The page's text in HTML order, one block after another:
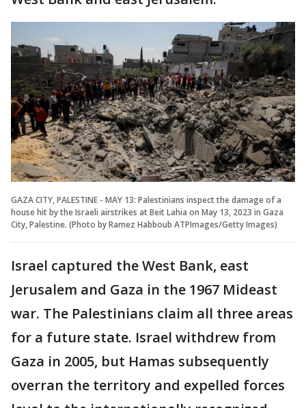
GAZA CITY, PALESTINE - MAY 13: Palestinians inspect the damage of a
house hit by the Israeli airstrikes at Beit Lahia on May 13, 2023 in Gaza
City, Palestine. (Photo by Ramez Habboub ATPImages/Getty Images)
Israel captured the West Bank, east
Jerusalem and Gaza in the 1967 Mideast
war. The Palestinians claim all three areas
for a future state. Israel withdrew from
Gaza in 2005, but Hamas subsequently
overran the territory and expelled forces